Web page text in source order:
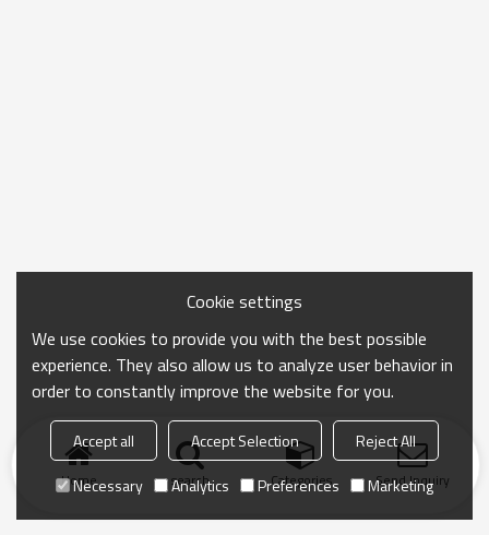
Home search Categories Send Inquiry
Cookie settings
We use cookies to provide you with the best possible
experience. They also allow us to analyze user behavior in
order to constantly improve the website for you.
Accept all Accept Selection
Reject All
Necessary
Analytics Preferences Marketing